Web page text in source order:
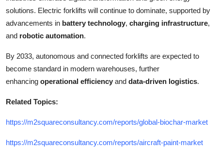
solutions. Electric forklifts will continue to dominate, supported by
advancements in battery technology, charging infrastructure,
and robotic automation.
By 2033, autonomous and connected forklifts are expected to
become standard in modern warehouses, further
enhancing operational efficiency and data-driven logistics.
Related Topics:
https://m2squareconsultancy.com/reports/global-biochar-market
https://m2squareconsultancy.com/reports/aircraft-paint-market